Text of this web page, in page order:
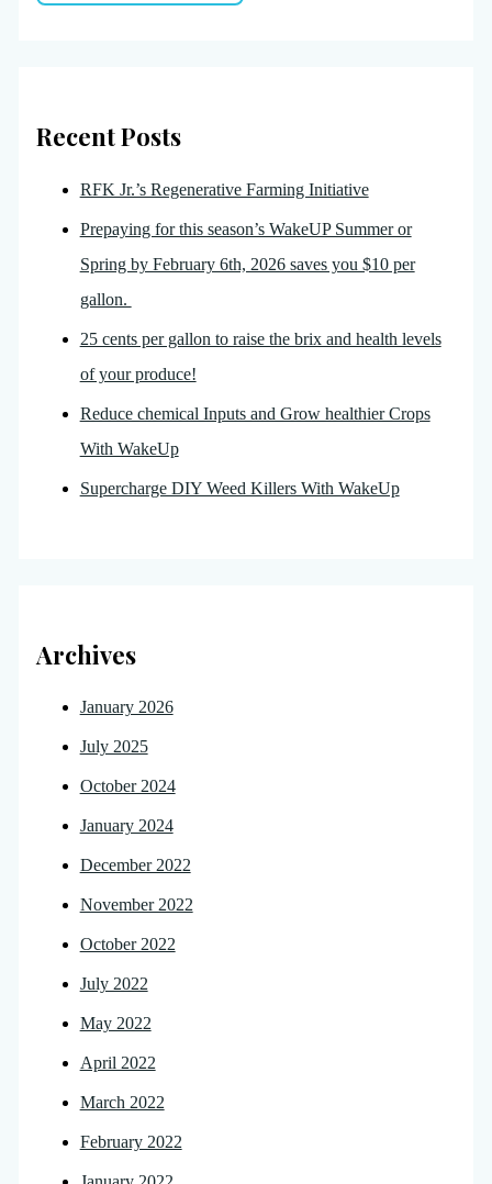
Recent Posts
RFK Jr.’s Regenerative Farming Initiative
Prepaying for this season’s WakeUP Summer or
Spring by February 6th, 2026 saves you $10 per
gallon.
25 cents per gallon to raise the brix and health levels
of your produce!
Reduce chemical Inputs and Grow healthier Crops
With WakeUp
Supercharge DIY Weed Killers With WakeUp
Archives
January 2026
July 2025
October 2024
January 2024
December 2022
November 2022
October 2022
July 2022
May 2022
April 2022
March 2022
February 2022